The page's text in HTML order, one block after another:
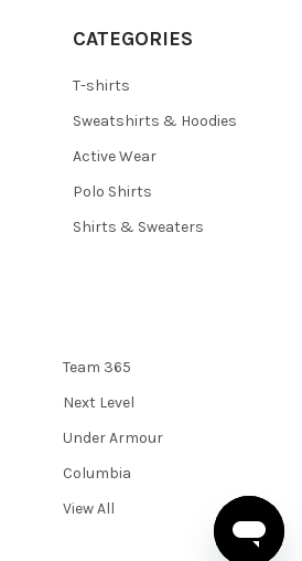
CATEGORIES
T-shirts
Sweatshirts & Hoodies
Active Wear
Polo Shirts
Shirts & Sweaters
Team 365
Next Level
Under Armour
Columbia
View All